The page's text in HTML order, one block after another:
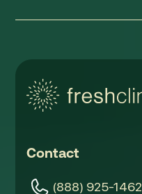
Contact
(888) 925-1462